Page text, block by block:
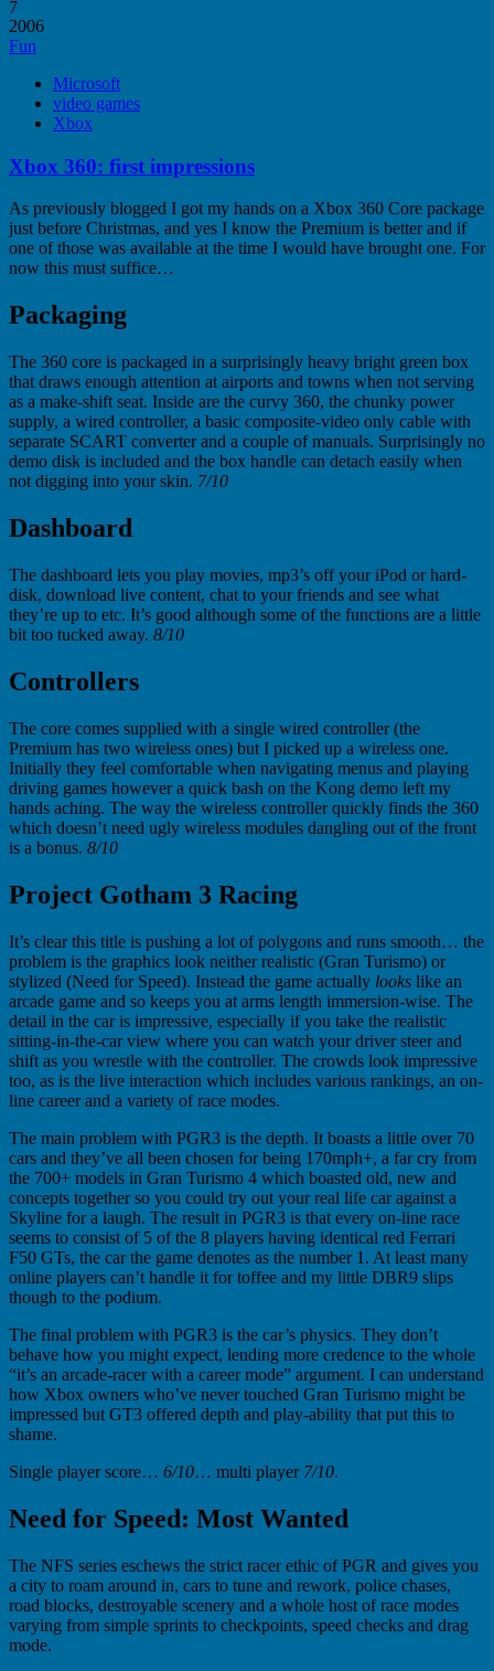
7
2006
Fun
Microsoft
video games
Xbox
Xbox 360: first impressions
As previously blogged I got my hands on a Xbox 360 Core package
just before Christmas, and yes I know the Premium is better and if
one of those was available at the time I would have brought one. For
now this must suffice…
Packaging
The 360 core is packaged in a surprisingly heavy bright green box
that draws enough attention at airports and towns when not serving
as a make-shift seat. Inside are the curvy 360, the chunky power
supply, a wired controller, a basic composite-video only cable with
separate SCART converter and a couple of manuals. Surprisingly no
demo disk is included and the box handle can detach easily when
not digging into your skin. 7/10
Dashboard
The dashboard lets you play movies, mp3’s off your iPod or hard-
disk, download live content, chat to your friends and see what
they’re up to etc. It’s good although some of the functions are a little
bit too tucked away. 8/10
Controllers
The core comes supplied with a single wired controller (the
Premium has two wireless ones) but I picked up a wireless one.
Initially they feel comfortable when navigating menus and playing
driving games however a quick bash on the Kong demo left my
hands aching. The way the wireless controller quickly finds the 360
which doesn’t need ugly wireless modules dangling out of the front
is a bonus. 8/10
Project Gotham 3 Racing
It’s clear this title is pushing a lot of polygons and runs smooth… the
problem is the graphics look neither realistic (Gran Turismo) or
stylized (Need for Speed). Instead the game actually looks like an
arcade game and so keeps you at arms length immersion-wise. The
detail in the car is impressive, especially if you take the realistic
sitting-in-the-car view where you can watch your driver steer and
shift as you wrestle with the controller. The crowds look impressive
too, as is the live interaction which includes various rankings, an on-
line career and a variety of race modes.
The main problem with PGR3 is the depth. It boasts a little over 70
cars and they’ve all been chosen for being 170mph+, a far cry from
the 700+ models in Gran Turismo 4 which boasted old, new and
concepts together so you could try out your real life car against a
Skyline for a laugh. The result in PGR3 is that every on-line race
seems to consist of 5 of the 8 players having identical red Ferrari
F50 GTs, the car the game denotes as the number 1. At least many
online players can’t handle it for toffee and my little DBR9 slips
though to the podium.
The final problem with PGR3 is the car’s physics. They don’t
behave how you might expect, lending more credence to the whole
“it’s an arcade-racer with a career mode” argument. I can understand
how Xbox owners who’ve never touched Gran Turismo might be
impressed but GT3 offered depth and play-ability that put this to
shame.
Single player score… 6/10… multi player 7/10.
Need for Speed: Most Wanted
The NFS series eschews the strict racer ethic of PGR and gives you
a city to roam around in, cars to tune and rework, police chases,
road blocks, destroyable scenery and a whole host of race modes
varying from simple sprints to checkpoints, speed checks and drag
mode.